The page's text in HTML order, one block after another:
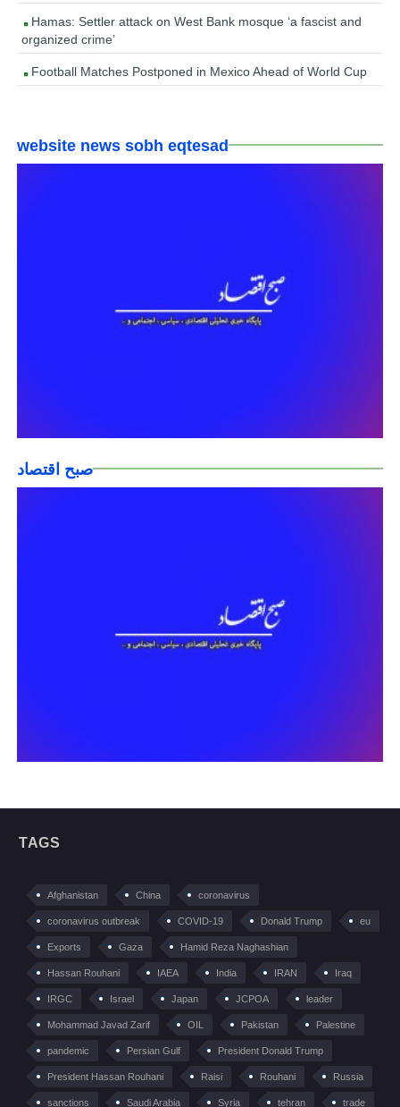
Hamas: Settler attack on West Bank mosque ‘a fascist and
organized crime’
Football Matches Postponed in Mexico Ahead of World Cup
website news sobh eqtesad
صبح اقتصاد
TAGS
Afghanistan China coronavirus
coronavirus outbreak COVID-19 Donald Trump eu
Exports Gaza Hamid Reza Naghashian
Hassan Rouhani IAEA India IRAN Iraq
IRGC Israel Japan JCPOA leader
Mohammad Javad Zarif OIL Pakistan Palestine
pandemic Persian Gulf President Donald Trump
President Hassan Rouhani Raisi Rouhani Russia
sanctions Saudi Arabia Syria tehran trade